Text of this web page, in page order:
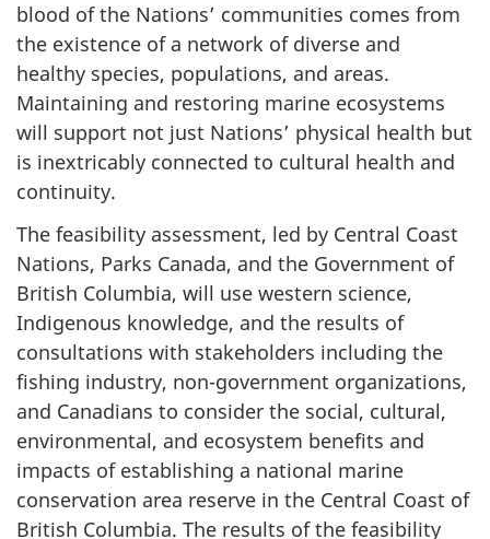
blood of the Nations’ communities comes from
the existence of a network of diverse and
healthy species, populations, and areas.
Maintaining and restoring marine ecosystems
will support not just Nations’ physical health but
is inextricably connected to cultural health and
continuity.
The feasibility assessment, led by Central Coast
Nations, Parks Canada, and the Government of
British Columbia, will use western science,
Indigenous knowledge, and the results of
consultations with stakeholders including the
fishing industry, non-government organizations,
and Canadians to consider the social, cultural,
environmental, and ecosystem benefits and
impacts of establishing a national marine
conservation area reserve in the Central Coast of
British Columbia. The results of the feasibility